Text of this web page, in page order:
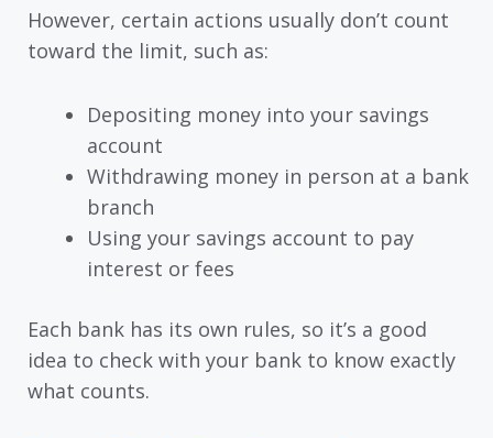
However, certain actions usually don’t count
toward the limit, such as:
Depositing money into your savings
account
Withdrawing money in person at a bank
branch
Using your savings account to pay
interest or fees
Each bank has its own rules, so it’s a good
idea to check with your bank to know exactly
what counts.